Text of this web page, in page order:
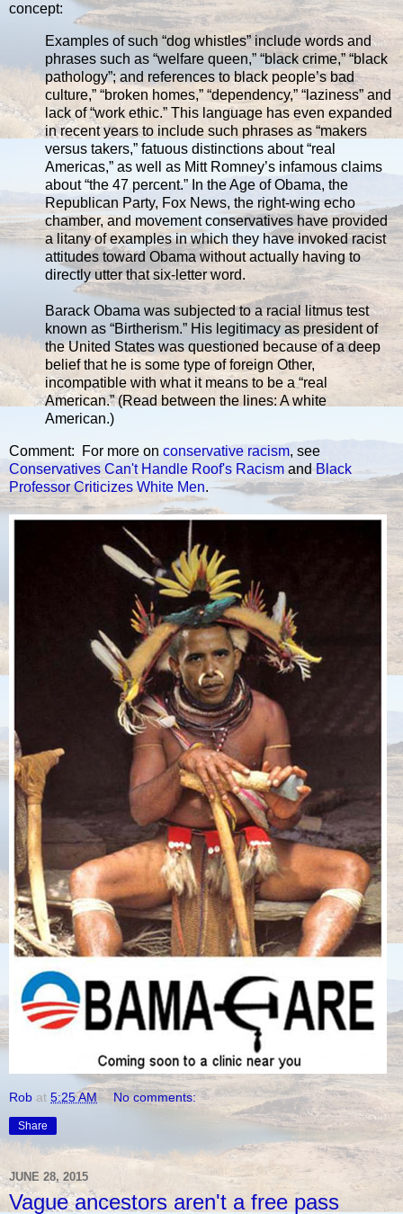
concept:
Examples of such “dog whistles” include words and
phrases such as “welfare queen,” “black crime,” “black
pathology”; and references to black people’s bad
culture,” “broken homes,” “dependency,” “laziness” and
lack of “work ethic.” This language has even expanded
in recent years to include such phrases as “makers
versus takers,” fatuous distinctions about “real
Americas,” as well as Mitt Romney’s infamous claims
about “the 47 percent.” In the Age of Obama, the
Republican Party, Fox News, the right-wing echo
chamber, and movement conservatives have provided
a litany of examples in which they have invoked racist
attitudes toward Obama without actually having to
directly utter that six-letter word.
Barack Obama was subjected to a racial litmus test
known as “Birtherism.” His legitimacy as president of
the United States was questioned because of a deep
belief that he is some type of foreign Other,
incompatible with what it means to be a “real
American.” (Read between the lines: A white
American.)
Comment: For more on conservative racism, see
Conservatives Can't Handle Roof's Racism and Black
Professor Criticizes White Men.
Rob at 5:25 AM No comments:
Share
JUNE 28, 2015
Vague ancestors aren't a free pass